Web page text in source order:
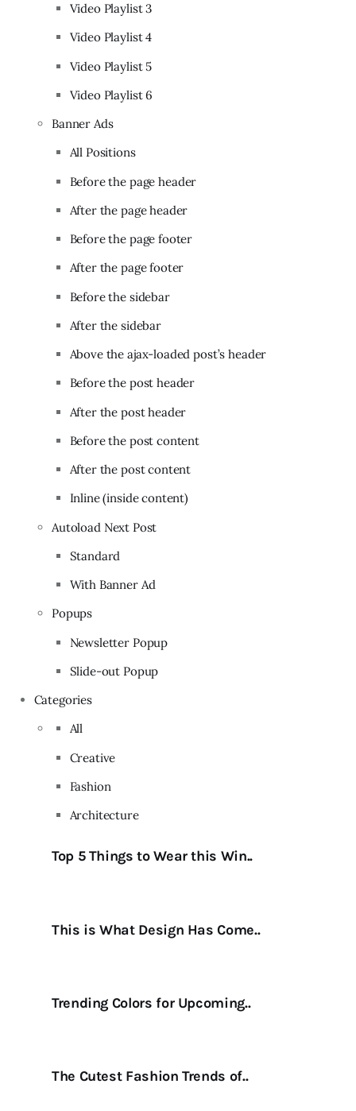
Video Playlist 3
Video Playlist 4
Video Playlist 5
Video Playlist 6
Banner Ads
All Positions
Before the page header
After the page header
Before the page footer
After the page footer
Before the sidebar
After the sidebar
Above the ajax-loaded post’s header
Before the post header
After the post header
Before the post content
After the post content
Inline (inside content)
Autoload Next Post
Standard
With Banner Ad
Popups
Newsletter Popup
Slide-out Popup
Categories
All
Creative
Fashion
Architecture
Top 5 Things to Wear this Win..
This is What Design Has Come..
Trending Colors for Upcoming..
The Cutest Fashion Trends of..